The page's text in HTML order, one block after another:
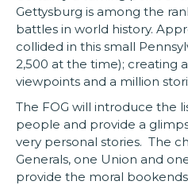
Gettysburg is among the
battles in world history.
collided in this small
2,500 at the time); creating
viewpoints and a million
The FOG will introduce the
people and provide a
very personal stories. The
Generals, one Union and
provide the moral